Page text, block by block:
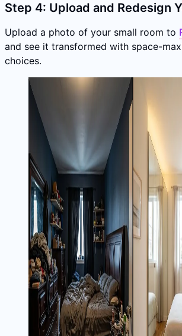
Step 4: Upload and Redesign
Upload a photo of your small room to
and see it transformed with space-
choices.